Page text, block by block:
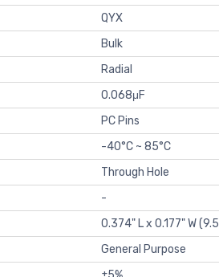
QYX
Bulk
Radial
0.068μF
PC Pins
-40°C ~ 85°C
Through Hole
-
0.374" L x 0.177" W
General Purpose